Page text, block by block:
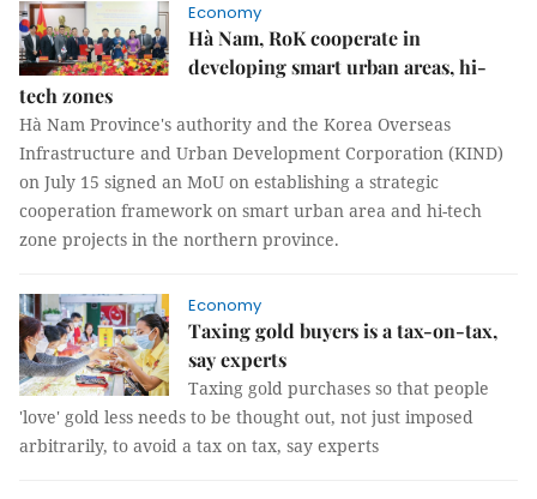
Economy
Hà Nam, RoK cooperate in
developing smart urban areas, hi-
tech zones
Hà Nam Province's authority and the Korea Overseas
Infrastructure and Urban Development Corporation (KIND)
on July 15 signed an MoU on establishing a strategic
cooperation framework on smart urban area and hi-tech
zone projects in the northern province.
Economy
Taxing gold buyers is a tax-on-tax,
say experts
Taxing gold purchases so that people
'love' gold less needs to be thought out, not just imposed
arbitrarily, to avoid a tax on tax, say experts